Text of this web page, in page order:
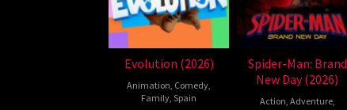
Evolution (2026)
Animation Comedy
Family Spain
Spider-Man: Brand
New Day (2026)
Action Adventure,